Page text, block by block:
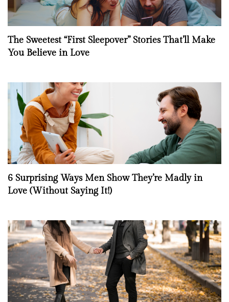
The Sweetest “First Sleepover” Stories That’ll Make
You Believe in Love
6 Surprising Ways Men Show They’re Madly in
Love (Without Saying It!)